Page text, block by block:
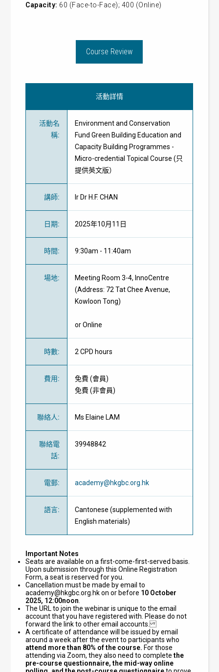
Capacity: 60 (Face-to-Face); 400 (Online)
Course Review
活動詳情
活動名
稱:
Environment and Conservation
Fund Green Building Education and
Capacity Building Programmes -
Micro-credential Topical Course (只
提供英文版）
講師: Ir Dr H.F. CHAN
日期: 2025年10月11日
時間: 9:30am - 11:40am
場地:
Meeting Room 3-4, InnoCentre
(Address: 72 Tat Chee Avenue,
Kowloon Tong)
or Online
時數: 2 CPD hours
費用: 免費 (會員)
免費 (非會員)
聯絡人: Ms Elaine LAM
聯絡電
話:
39948842
電郵: academy@hkgbc.org.hk
語言:
Cantonese (supplemented with
English materials)
Important Notes
Seats are available on a first-come-first-served basis.
Upon submission through this Online Registration
Form, a seat is reserved for you.
Cancellation must be made by email to
academy@hkgbc.org.hkon or before 10 October
2025, 12:00noon
The URL to join the webinar is unique to the email
account that you have registered with. Please do not
forward the link to other email accounts.
A certificate of attendance will be issued by email
around a week after the event to participants who
attend more than 80% of the course. For those
attending via Zoom, they also need to completethe
pre-course questionnaire, the mid-way online